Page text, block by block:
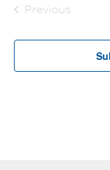
Previous